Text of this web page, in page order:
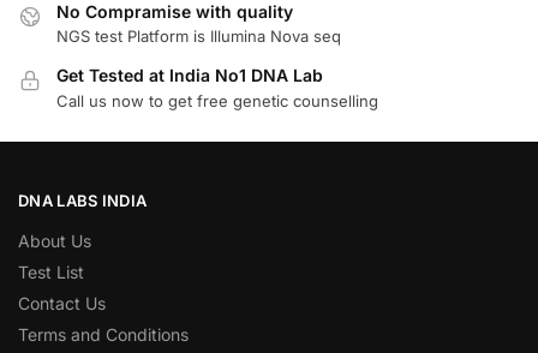
No Compramise with quality
NGS test Platform is Illumina Nova seq
Get Tested at India No1 DNA Lab
Call us now to get free genetic counselling
DNA LABS INDIA
About Us
Test List
Contact Us
Terms and Conditions